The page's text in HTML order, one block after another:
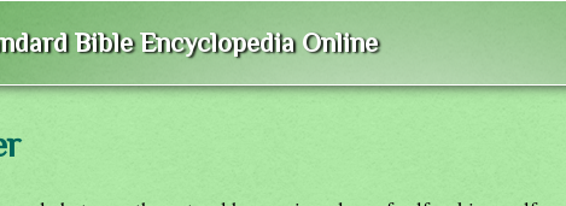
Bible Encyclopedia Online